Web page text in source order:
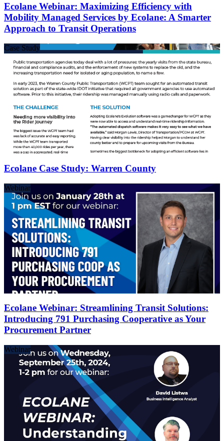
Ecolane Webinar: Maximizing Efficiency with
Mobility Managed Services by Ecolane: A Smarter
Approach to Transit Operations
Case Study
Ecolane Case Study: Warren County
Webinar
Ecolane Webinar: Streamlining Transit Solutions:
Introducing 791 Purchasing Cooperative as Your
Procurement Partner
Webinar